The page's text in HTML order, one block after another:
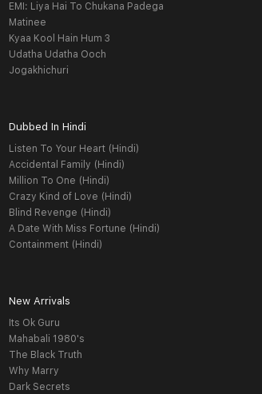
EMI: Liya Hai To Chukana Padega
Matinee
Kyaa Kool Hain Hum 3
Udatha Udatha Ooch
Jogakhichuri
Dubbed In Hindi
Listen To Your Heart (Hindi)
Accidental Family (Hindi)
Million To One (Hindi)
Crazy Kind of Love (Hindi)
Blind Revenge (Hindi)
A Date With Miss Fortune (Hindi)
Containment (Hindi)
New Arrivals
Its Ok Guru
Mahabali 1980's
The Black Truth
Why Marry
Dark Secrets